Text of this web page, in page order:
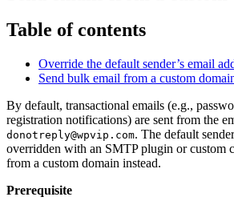
Table of contents
Override the default sender’s email
Send bulk email from a custom
By default, transactional emails (e.g.,
registration notifications) are sent from the
donotreply@wpvip.com. The default
overridden with an SMTP plugin or custom
from a custom domain instead.
Prerequisite